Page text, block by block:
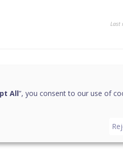
Last
All”, you consent to our use of